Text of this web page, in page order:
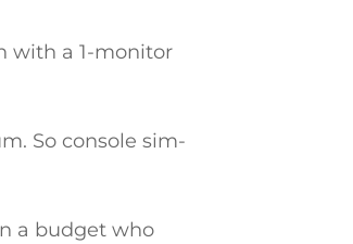
with a 1-monitor
So console sim-
a budget who